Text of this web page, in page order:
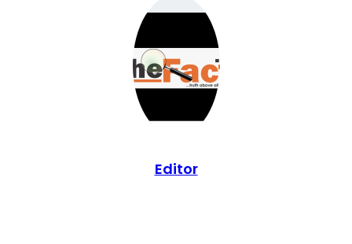
Editor